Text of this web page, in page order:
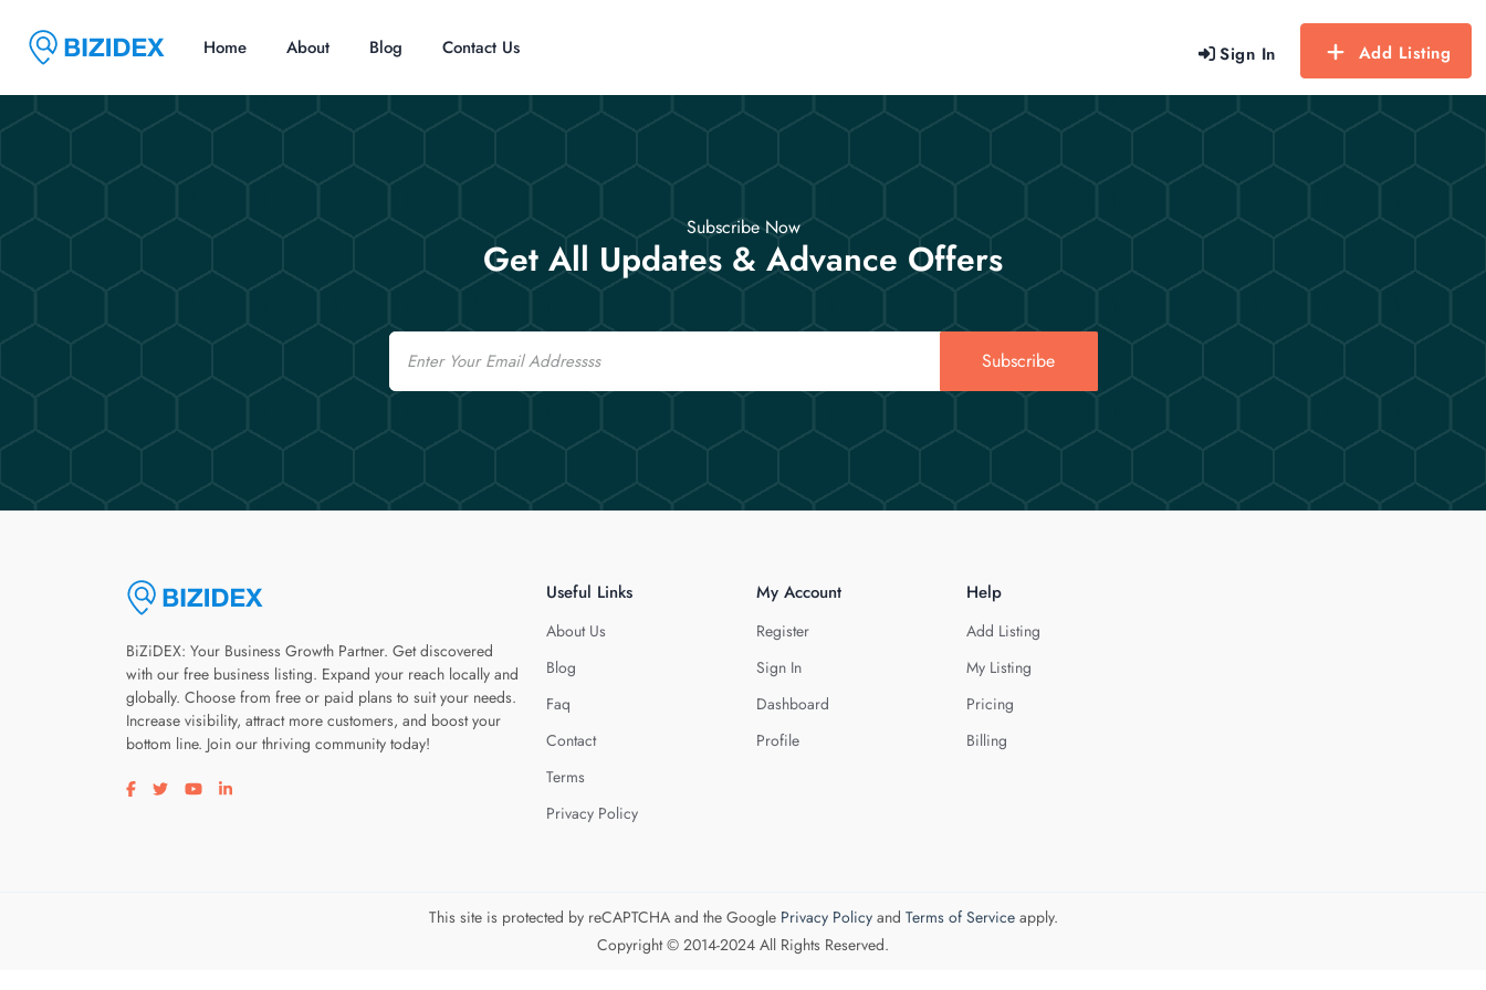
Sign In Add Listing
Home About Blog Contact Us
Subscribe Now
Get All Updates & Advance Offers
Email
Subscribe
BiZiDEX: Your Business Growth Partner. Get discovered
with our free business listing. Expand your reach locally and
globally. Choose from free or paid plans to suit your needs.
Increase visibility, attract more customers, and boost your
bottom line. Join our thriving community today!
Visit our facebook page
Visit our twitter page
Visit our youtube page
Visit our linkedin page
Useful Links
About Us
Blog
Faq
Contact
Terms
Privacy Policy
My Account
Register
Sign In
Dashboard
Profile
Help
Add Listing
My Listing
Pricing
Billing
This site is protected by reCAPTCHA and the Google Privacy Policyand Terms of Serviceapply.
Copyright © 2014-2024 All Rights Reserved.